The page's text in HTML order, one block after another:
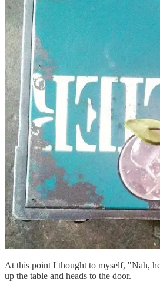
At this point I thought to myself, "Nah,
up the table and heads to the door.